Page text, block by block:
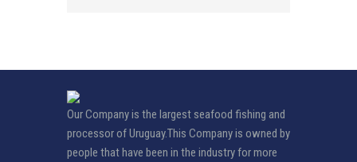
Our Company is the largest seafood fishing and
processor of Uruguay.This Company is owned by
people that have been in the industry for more